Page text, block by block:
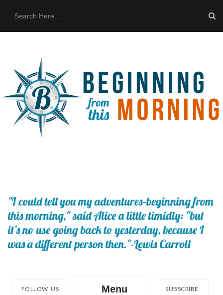
FOLLOW US Menu
ABOUT US
CONTACT US
SUBSCRIBE